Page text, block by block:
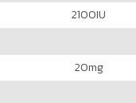
2100IU
20mg